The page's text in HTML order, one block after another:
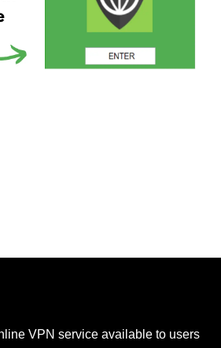
VPN service available to users